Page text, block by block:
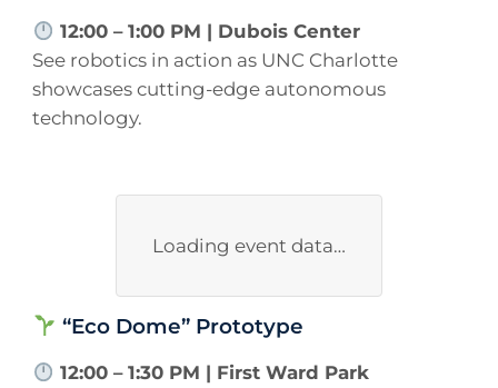
12:00 – 1:00 PM | Dubois Center
See robotics in action as UNC Charlotte
showcases cutting-edge autonomous
technology.
Loading event data…
“Eco Dome” Prototype
12:00 – 1:30 PM | First Ward Park